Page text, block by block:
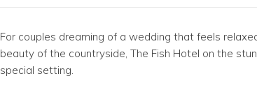
For couples dreaming of a wedding that feels
beauty of the countryside, The Fish Hotel on the
special setting.